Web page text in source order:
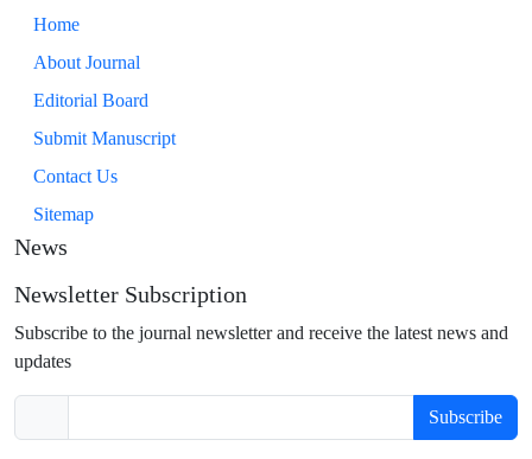
Home
About Journal
Editorial Board
Submit Manuscript
Contact Us
Sitemap
News
Newsletter Subscription
Subscribe to the journal newsletter and receive the latest news and
updates
Subscribe